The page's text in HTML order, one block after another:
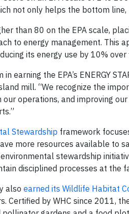
not only helps the bottom
than 80 on the EPA scale,
to energy management. This
its energy use by 10%
earning the EPA’s ENERGY
mill. “We recognize the
operations, and improving
Stewardship framework
more resources available to
stewardship
disciplined processes at the
also earned its Wildlife Habitat
Certified by WHC since 2011,